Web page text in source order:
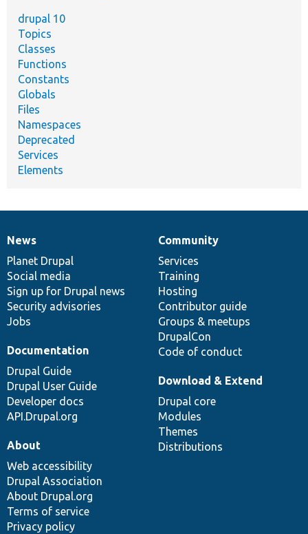
drupal 10
Topics
Classes
Functions
Constants
Globals
Files
Namespaces
Deprecated
Services
Elements
News
items
News
Planet Drupal
Social media
Sign up for Drupal news
Security advisories
Jobs
Our
community
Community
Services
Training
Hosting
Contributor guide
Groups & meetups
DrupalCon
Code of conduct
Documentation
Documentation
Drupal Guide
Drupal User Guide
Developer docs
API.Drupal.org
Drupal
code
base
Download & Extend
Drupal core
Modules
Themes
Distributions
Governance
of
community
About
Web accessibility
Drupal Association
About Drupal.org
Terms of service
Privacy policy